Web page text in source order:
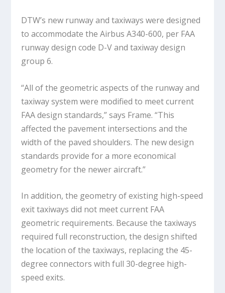
DTW’s new runway and taxiways were designed
to accommodate the Airbus A340-600, per FAA
runway design code D-V and taxiway design
group 6.
“All of the geometric aspects of the runway and
taxiway system were modified to meet current
FAA design standards,” says Frame. “This
affected the pavement intersections and the
width of the paved shoulders. The new design
standards provide for a more economical
geometry for the newer aircraft.”
In addition, the geometry of existing high-speed
exit taxiways did not meet current FAA
geometric requirements. Because the taxiways
required full reconstruction, the design shifted
the location of the taxiways, replacing the 45-
degree connectors with full 30-degree high-
speed exits.